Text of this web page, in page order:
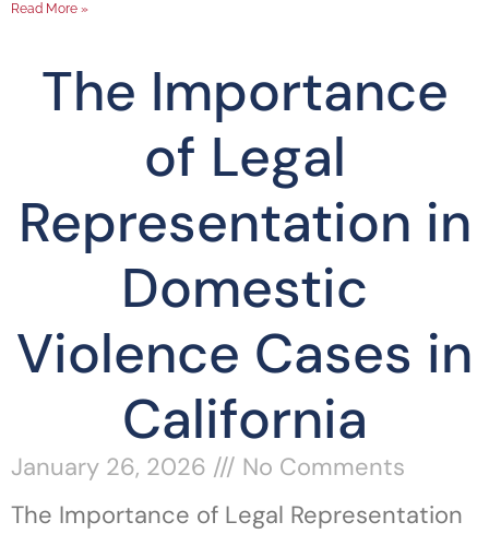
Read More »
The Importance
of Legal
Representation in
Domestic
Violence Cases in
California
January 26, 2026
No Comments
The Importance of Legal Representation